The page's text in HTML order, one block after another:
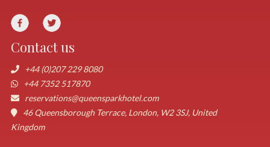
Contact us
+44 (0)207 229 8080
+44 7352 517870
reservations@queensparkhotel.com
46 Queensborough Terrace, London, W2 3SJ, United
Kingdom